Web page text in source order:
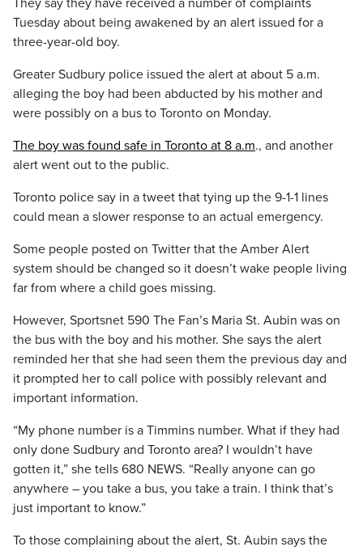
They say they have received a number of complaints
Tuesday about being awakened by an alert issued for a
three-year-old boy.
Greater Sudbury police issued the alert at about 5 a.m.
alleging the boy had been abducted by his mother and
were possibly on a bus to Toronto on Monday.
The boy was found safe in Toronto at 8 a.m., and another
alert went out to the public.
Toronto police say in a tweet that tying up the 9-1-1 lines
could mean a slower response to an actual emergency.
Some people posted on Twitter that the Amber Alert
system should be changed so it doesn’t wake people living
far from where a child goes missing.
However, Sportsnet 590 The Fan’s Maria St. Aubin was on
the bus with the boy and his mother. She says the alert
reminded her that she had seen them the previous day and
it prompted her to call police with possibly relevant and
important information.
“My phone number is a Timmins number. What if they had
only done Sudbury and Toronto area? I wouldn’t have
gotten it,” she tells 680 NEWS. “Really anyone can go
anywhere – you take a bus, you take a train. I think that’s
just important to know.”
To those complaining about the alert, St. Aubin says the